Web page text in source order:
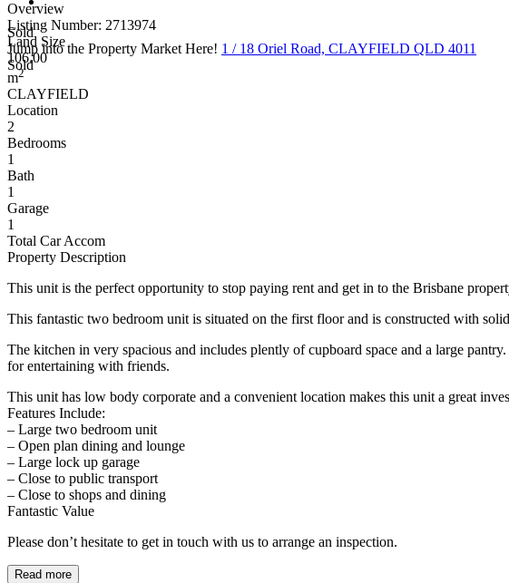
Sold
Jump into the Property Market Here! 1 / 18 Oriel Road, CLAYFIELD QLD 4011
Sold
Overview
Listing Number: 2713974
Land Size
106.00
m2
CLAYFIELD
Location
2
Bedrooms
1
Bath
1
Garage
1
Total Car Accom
Property Description
This unit is the perfect opportunity to stop paying rent and get in to the Brisbane
This fantastic two bedroom unit is situated on the first floor and is constructed with
The kitchen in very spacious and includes plently of cupboard space and a large
for entertaining with friends.
This unit has low body corporate and a convenient location makes this unit a great
Features Include:
– Large two bedroom unit
– Open plan dining and lounge
– Large lock up garage
– Close to public transport
– Close to shops and dining
Fantastic Value
Please don’t hesitate to get in touch with us to arrange an inspection.
Read more